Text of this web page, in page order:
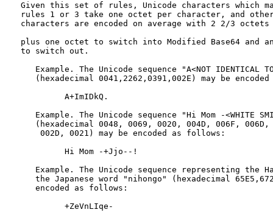
Given this set of rules, Unicode characters which
rules 1 or 3 take one octet per character, and
characters are encoded on average with 2 2/3 octets
plus one octet to switch into Modified Base64 and
   to switch out.
Example. The Unicode sequence "A<NOT IDENTICAL
(hexadecimal 0041,2262,0391,002E) may be encoded
            A+ImIDkQ.
Example. The Unicode sequence "Hi Mom -<WHITE
(hexadecimal 0048, 0069, 0020, 004D, 006F, 006D,
       002D, 0021) may be encoded as follows:
            Hi Mom -+Jjo--!
Example. The Unicode sequence representing the
the Japanese word "nihongo" (hexadecimal
      encoded as follows:
            +ZeVnLIqe-